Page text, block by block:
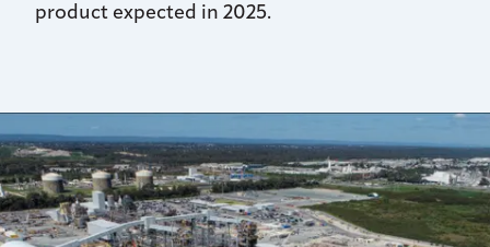
product expected in 2025.